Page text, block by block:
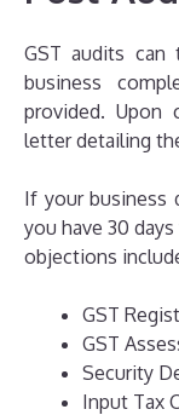
GST audits can
business
provided. Upon
letter detailing
If your business
you have 30
objections
GST
GST
Security
Input Tax